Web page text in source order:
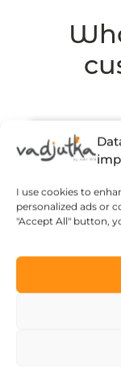
I use cookies to
personalized ads or
"Accept All" button,
every